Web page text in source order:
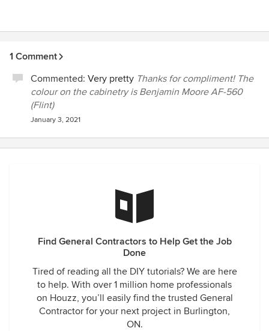
1 Comment
Commented: Very pretty Thanks for compliment! The
colour on the cabinetry is Benjamin Moore AF-560
(Flint)
January 3, 2021
Find General Contractors to Help Get the Job
Done
Tired of reading all the DIY tutorials? We are here
to help. With over 1 million home professionals
on Houzz, you’ll easily find the trusted General
Contractor for your next project in Burlington,
ON.